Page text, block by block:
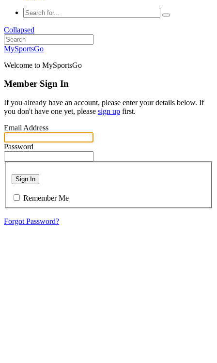
Collapsed
MySportsGo
Welcome to MySportsGo
Member Sign In
If you already have an account, please enter your details below. If
you don't have one yet, please sign up first.
Email Address
Password
Sign In
Remember Me
Forgot Password?